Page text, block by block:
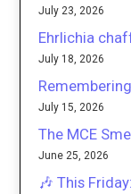
July 23, 2026
Ehrlichia
July 18, 2026
July 15, 2026
The MCE
June 25, 2026
🎶 This